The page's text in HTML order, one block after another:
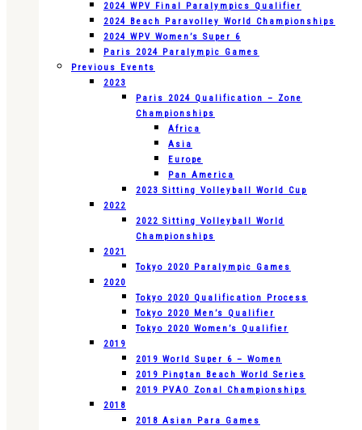
2024 WPV Final Paralympics Qualifier
2024 Beach Paravolley World Championships
2024 WPV Women’s Super 6
Paris 2024 Paralympic Games
Previous Events
2023
Paris 2024 Qualification – Zone
Championships
Africa
Asia
Europe
Pan America
2023 Sitting Volleyball World Cup
2022
2022 Sitting Volleyball World
Championships
2021
Tokyo 2020 Paralympic Games
2020
Tokyo 2020 Qualification Process
Tokyo 2020 Men’s Qualifier
Tokyo 2020 Women’s Qualifier
2019
2019 World Super 6 – Women
2019 Pingtan Beach World Series
2019 PVAO Zonal Championships
2018
2018 Asian Para Games